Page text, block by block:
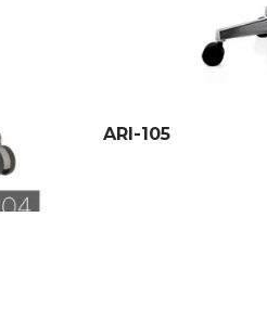
ARI-105